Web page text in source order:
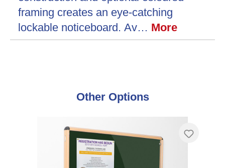
framing creates an eye-catching
lockable noticeboard. Av… More
Skip product galleryOther Options